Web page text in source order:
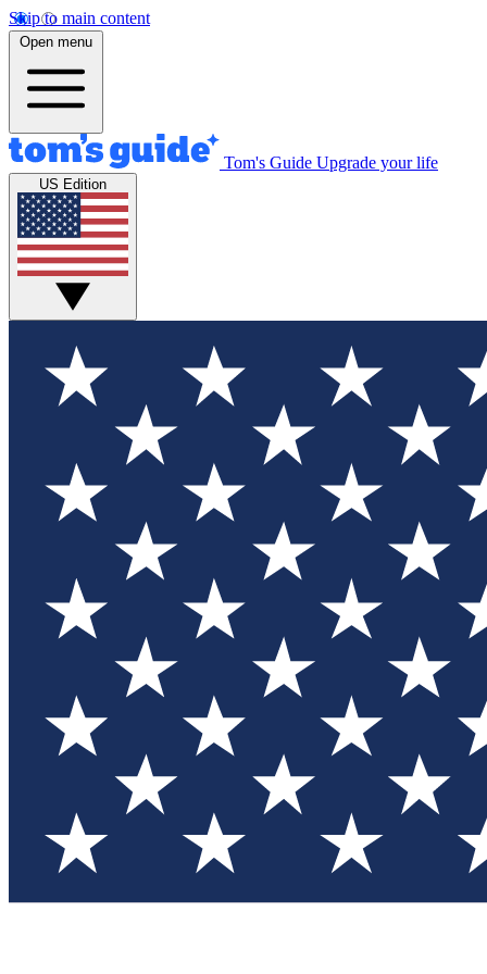
Skip to main content
Open menu
Tom's Guide Upgrade your life
US Edition